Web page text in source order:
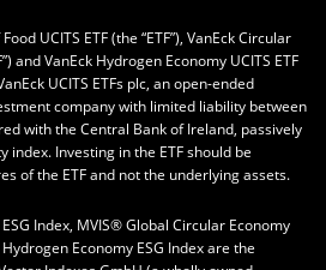
UCITS ETF (the “ETF”), VanEck Circular
and VanEck Hydrogen Economy UCITS ETF
UCITS ETFs plc, an open-ended
company with limited liability between
with the Central Bank of Ireland, passively
index. Investing in the ETF should be
of the ETF and not the underlying assets.
Index, MVIS® Global Circular Economy
Economy ESG Index are the